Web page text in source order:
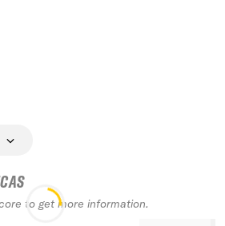
to get more information.